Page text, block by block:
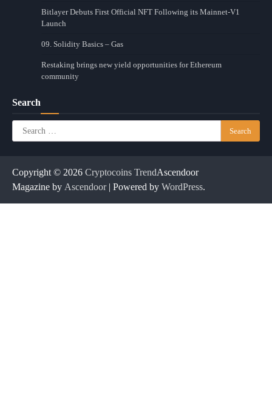
Bitlayer Debuts First Official NFT Following its Mainnet-V1
Launch
09. Solidity Basics – Gas
Restaking brings new yield opportunities for Ethereum
community
Search
Search
for:
Copyright © 2026 Cryptocoins TrendAscendoor
Magazine by Ascendoor| Powered by WordPress.